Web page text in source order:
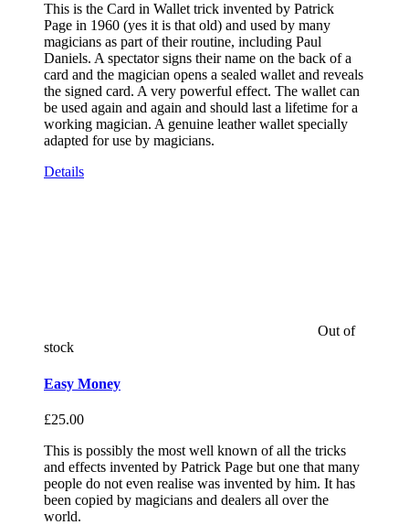
This is the Card in Wallet trick invented by Patrick
Page in 1960 (yes it is that old) and used by many
magicians as part of their routine, including Paul
Daniels. A spectator signs their name on the back of a
card and the magician opens a sealed wallet and reveals
the signed card. A very powerful effect. The wallet can
be used again and again and should last a lifetime for a
working magician. A genuine leather wallet specially
adapted for use by magicians.
Details
Out of
stock
Easy Money
£25.00
This is possibly the most well known of all the tricks
and effects invented by Patrick Page but one that many
people do not even realise was invented by him. It has
been copied by magicians and dealers all over the
world.